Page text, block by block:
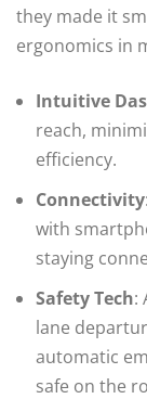
they made it
ergonomics in
Intuitive
reach,
efficiency.
Connectivity
with
staying
Safety Tech:
lane
automatic
safe on the